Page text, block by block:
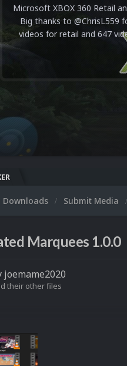
Microsoft XBOX 360 Retail
Big thanks to @ChrisL559
videos for retail and 647
Downloads Submit Media
Marquees 1.0.0
joemame2020
their other files